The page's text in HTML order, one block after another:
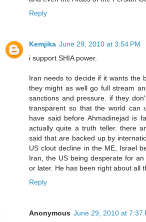
Reply
Kemjika June 29, 2010 at 3:54 PM
i support SHIA power.
Iran needs to decide if it wants the
they might as well go full stream
sanctions and pressure. if they
transparent so that the world can
have said before Ahmadinejad is
actually quite a truth teller. there
said that are backed up by
US clout decline in the ME, Israel
Iran, the US being desperate for
or later. He has been right about all
Reply
Anonymous June 29, 2010 at 7:37